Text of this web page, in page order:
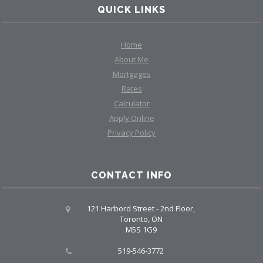
QUICK LINKS
Home
About Me
Mortgages
Rates
Calculator
Apply Online
Privacy Policy
CONTACT INFO
121 Harbord Street - 2nd Floor,
Toronto, ON
M5S 1G9
519-546-3772